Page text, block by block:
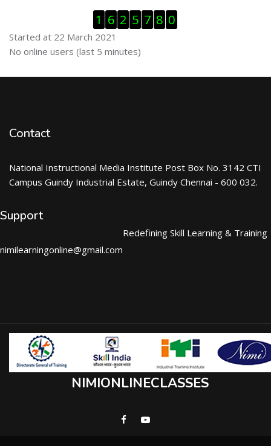
1 6 2 5 7 8 0
Started at 22 March 2021
Skip Online users
No online users (last 5 minutes)
Contact
National Instructional Media Institute Post Box No. 3142 CTI
Campus Guindy Industrial Estate, Guindy Chennai - 600 032.
Support
nimilearningonline@gmail.com
Redefining Skill Learning & Training
NIMIONLINECLASSES